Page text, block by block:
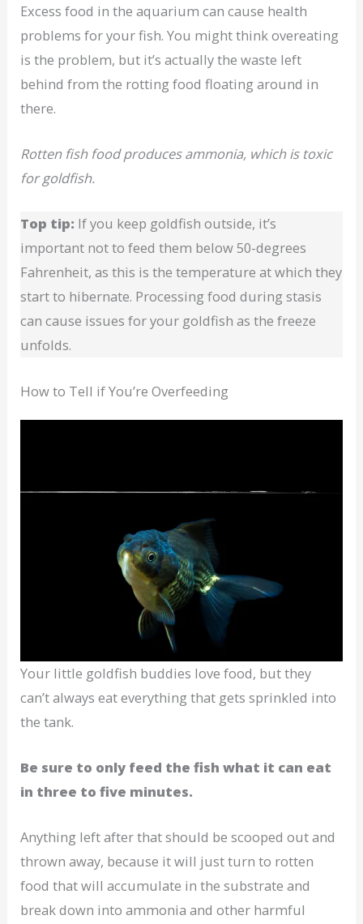
Excess food in the aquarium can cause health
problems for your fish. You might think overeating
is the problem, but it’s actually the waste left
behind from the rotting food floating around in
there.
Rotten fish food produces ammonia, which is toxic
for goldfish.
Top tip: If you keep goldfish outside, it’s
important not to feed them below 50-degrees
Fahrenheit, as this is the temperature at which they
start to hibernate. Processing food during stasis
can cause issues for your goldfish as the freeze
unfolds.
How to Tell if You’re Overfeeding
Your little goldfish buddies love food, but they
can’t always eat everything that gets sprinkled into
the tank.
Be sure to only feed the fish what it can eat
in three to five minutes.
Anything left after that should be scooped out and
thrown away, because it will just turn to rotten
food that will accumulate in the substrate and
break down into ammonia and other harmful